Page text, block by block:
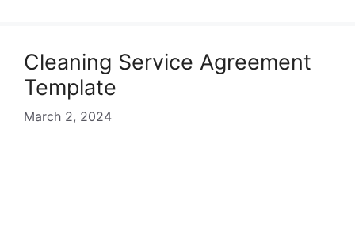
Cleaning Service Agreement
Template
March 2, 2024